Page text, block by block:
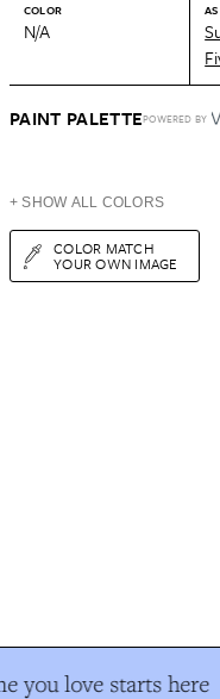
COLOR
N/A
PAINT PALETTEPOWERED BY
+ SHOW ALL COLORS
COLOR MATCH
YOUR OWN IMAGE
you love starts here